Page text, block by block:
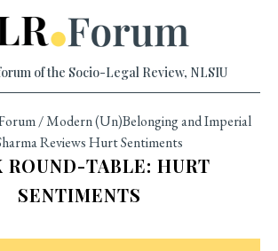
of the Socio-Legal Review, NLSIU
/Modern (Un)Belonging and Imperial
Reviews Hurt Sentiments
ROUND-TABLE: HURT
SENTIMENTS